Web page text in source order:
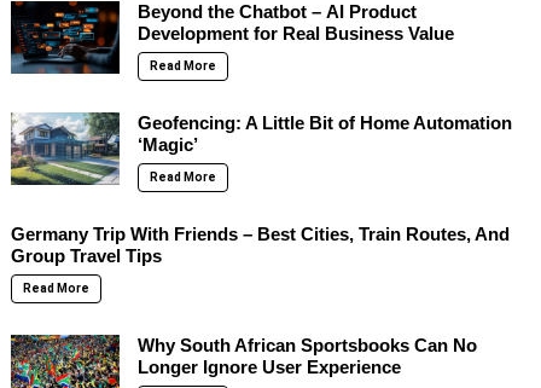
Beyond the Chatbot – AI Product
Development for Real Business Value
Read More
Geofencing: A Little Bit of Home Automation
‘Magic’
Read More
Germany Trip With Friends – Best Cities, Train Routes, And
Group Travel Tips
Read More
Why South African Sportsbooks Can No
Longer Ignore User Experience